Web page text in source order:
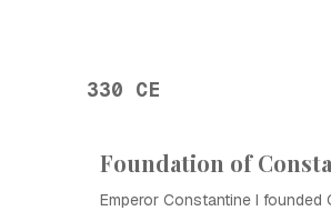
330 CE
Foundation of
Emperor Constantine I founded